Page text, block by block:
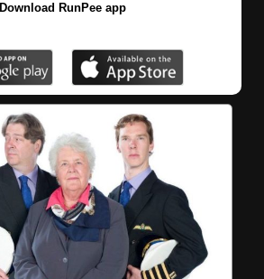
Download RunPee app